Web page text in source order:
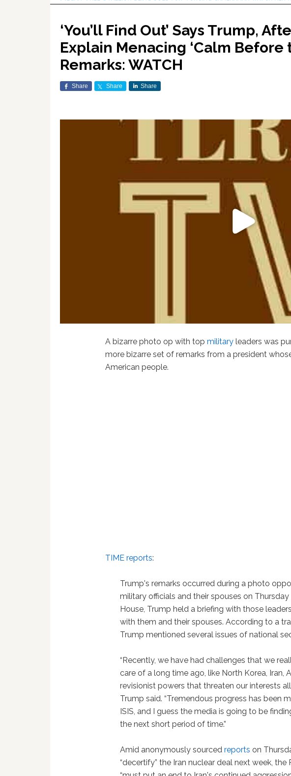
‘You’ll Find Out’ Says Trump,
Explain Menacing ‘Calm Before
Remarks: WATCH
Share Share Share
A bizarre photo op with topmilitary leaders was
more bizarre set of remarks from a president
American people.
TIME reports:
Trump's remarks occurred during a photo
military officials and their spouses on
House, Trump held a briefing with those
with them and their spouses. According to a
Trump mentioned several issues of national
“Recently, we have had challenges that we
care of a long time ago, like North Korea, Iran,
revisionist powers that threaten our interests
Trump said. “Tremendous progress has been
ISIS, and I guess the media is going to be
the next short period of time.”
Amid anonymously sourcedreports on
“decertify” the Iran nuclear deal next week, the